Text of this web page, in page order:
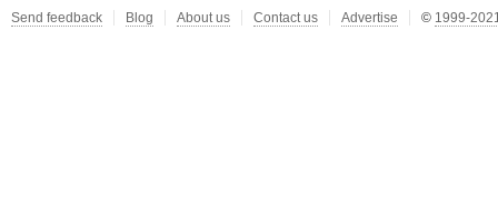
Send feedback Blog About us Contact us Advertise © 1999-